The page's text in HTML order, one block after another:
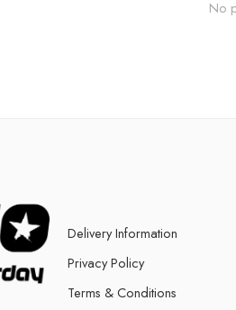
No
Delivery Information
Privacy Policy
Terms & Conditions